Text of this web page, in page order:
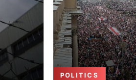
POLITICS